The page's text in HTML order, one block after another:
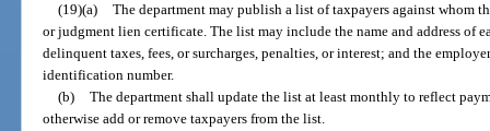
(19)(a) The department may publish a list of taxpayers against whom
or judgment lien certificate. The list may include the name and address of
delinquent taxes, fees, or surcharges, penalties, or interest; and the
identification number.
(b) The department shall update the list at least monthly to reflect
otherwise add or remove taxpayers from the list.